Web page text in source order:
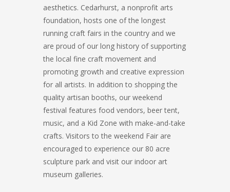
aesthetics. Cedarhurst, a nonprofit arts
foundation, hosts one of the longest
running craft fairs in the country and we
are proud of our long history of supporting
the local fine craft movement and
promoting growth and creative expression
for all artists. In addition to shopping the
quality artisan booths, our weekend
festival features food vendors, beer tent,
music, and a Kid Zone with make-and-take
crafts. Visitors to the weekend Fair are
encouraged to experience our 80 acre
sculpture park and visit our indoor art
museum galleries.